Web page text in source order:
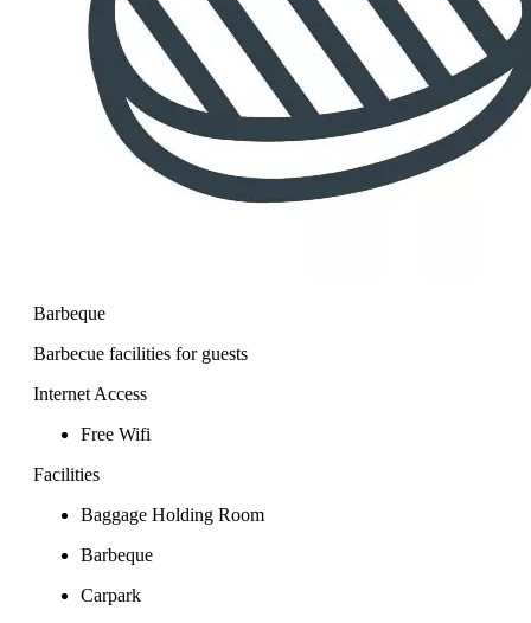
Barbeque
Barbecue facilities for guests
Internet Access
Free Wifi
Facilities
Baggage Holding Room
Barbeque
Carpark